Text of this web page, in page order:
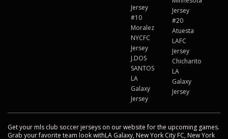
Jersey
#10
Moralez
NYCFC
Jersey
J.DOS
SANTOS
LA
Galaxy
Jersey
Jersey
#20
Atuesta
LAFC
Jersey
Chicharito
LA
Galaxy
Jersey
Get your mls club soccer jerseys on our website for the upcoming games.
Grab your favorite team look withLA Galaxy, New York City FC, New York